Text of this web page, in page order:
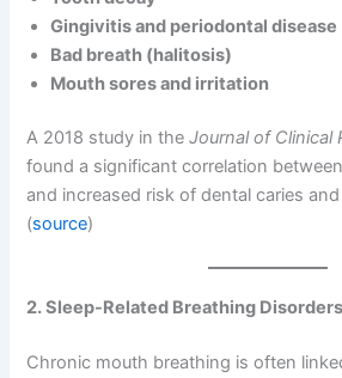
Gingivitis and periodontal disease
Bad breath (halitosis)
Mouth sores and irritation
A 2018 study in theJournal of Clinical
found a significant correlation
and increased risk of dental caries
(source)
2. Sleep-Related Breathing Disorders
Chronic mouth breathing is often